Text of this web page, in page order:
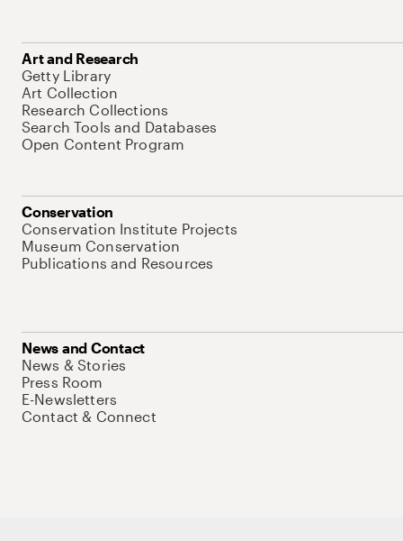
Art and Research
Getty Library
Art Collection
Research Collections
Search Tools and Databases
Open Content Program
Conservation
Conservation Institute Projects
Museum Conservation
Publications and Resources
News and Contact
News & Stories
Press Room
E-Newsletters
Contact & Connect